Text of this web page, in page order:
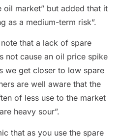
oil market” but added that it
as a medium-term risk”.
that a lack of spare
not cause an oil price spike
we get closer to low spare
are well aware that the
of less use to the market
heavy sour”.
that as you use the spare